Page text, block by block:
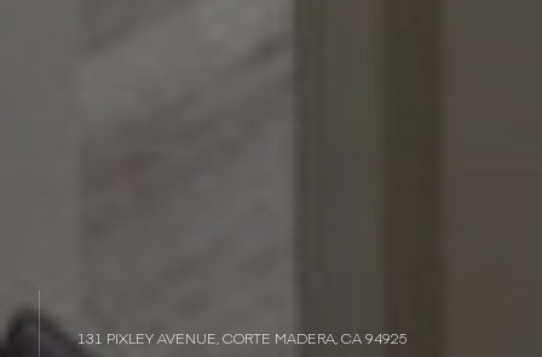
131 PIXLEY AVENUE, CORTE MADERA, CA 94925